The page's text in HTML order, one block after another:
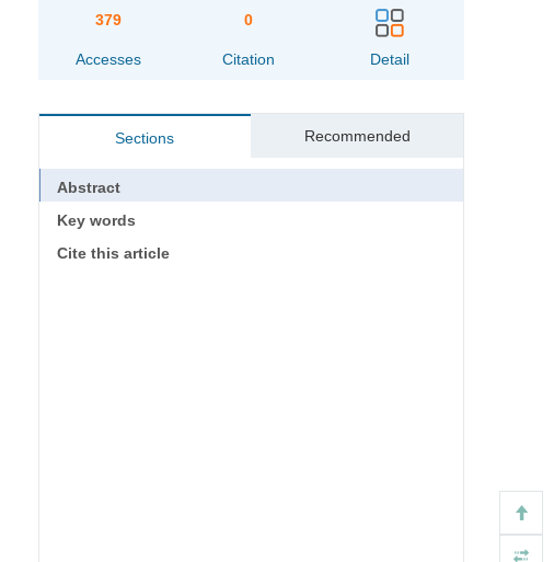
379
Accesses
0
Citation Detail
Sections Recommended
Abstract
Key words
Cite this article